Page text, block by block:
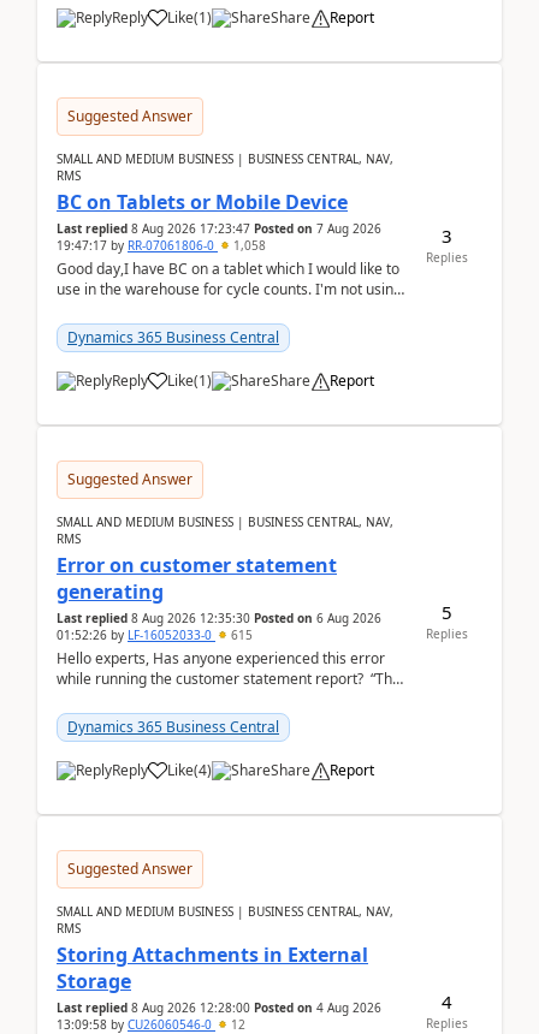
Reply Like(1) Share Report
Suggested Answer
SMALL AND MEDIUM BUSINESS | BUSINESS CENTRAL, NAV,
RMS
BC on Tablets or Mobile Device
Last replied 8 Aug 2026 17:23:47 Posted on 7 Aug 2026
19:47:17 by RR-07061806-0 1,058
Good day,I have BC on a tablet which I would like to
use in the warehouse for cycle counts. I'm not using
Dynamics 365 Business Central
Reply Like(1) Share Report
3
Replies
Suggested Answer
SMALL AND MEDIUM BUSINESS | BUSINESS CENTRAL, NAV,
RMS
Error on customer statement
generating
Last replied 8 Aug 2026 12:35:30 Posted on 6 Aug 2026
01:52:26 by LF-16052033-0 615
Hello experts, Has anyone experienced this error
while running the customer statement report? “The
Dynamics 365 Business Central
Reply Like(4) Share Report
5
Replies
Suggested Answer
SMALL AND MEDIUM BUSINESS | BUSINESS CENTRAL, NAV,
RMS
Storing Attachments in External
Storage
Last replied 8 Aug 2026 12:28:00 Posted on 4 Aug 2026
13:09:58 by CU26060546-0 12
4
Replies